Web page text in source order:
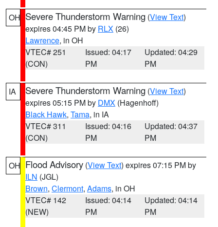
OH Severe Thunderstorm Warning (View Text)
expires 04:45 PM by RLX (26)
Lawrence, in OH
VTEC# 251
(CON)
Issued: 04:17
PM
Updated: 04:29
PM
IA Severe Thunderstorm Warning (View Text)
expires 05:15 PM by DMX (Hagenhoff)
Black Hawk, Tama, in IA
VTEC# 311
(CON)
Issued: 04:16
PM
Updated: 04:37
PM
OH Flood Advisory (View Text) expires 07:15 PM by
ILN (JGL)
Brown, Clermont, Adams, in OH
VTEC# 142
(NEW)
Issued: 04:14
PM
Updated: 04:14
PM